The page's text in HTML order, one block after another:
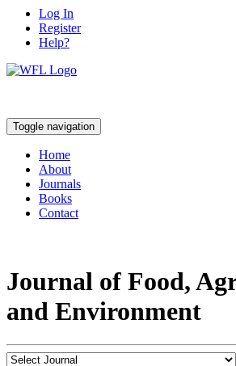
Log In
Register
Help?
Toggle navigation
Home
About
Journals
Books
Contact
Journal of Food,
and Environment